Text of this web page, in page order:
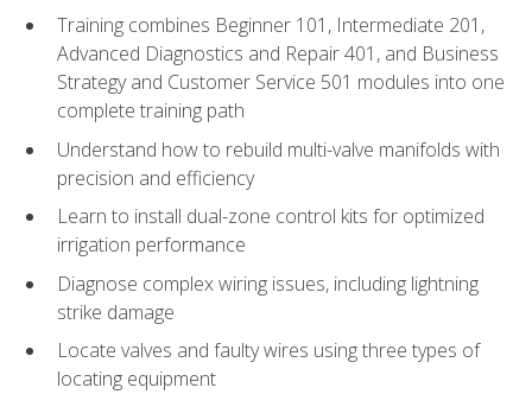
Training combines Beginner 101, Intermediate 201,
Advanced Diagnostics and Repair 401, and Business
Strategy and Customer Service 501 modules into one
complete training path
Understand how to rebuild multi-valve manifolds with
precision and efficiency
Learn to install dual-zone control kits for optimized
irrigation performance
Diagnose complex wiring issues, including lightning
strike damage
Locate valves and faulty wires using three types of
locating equipment